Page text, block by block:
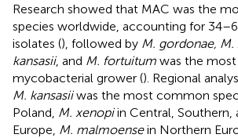
Research showed that MAC was the
species worldwide, accounting for
isolates (), followed by M. gordonae, M.
kansasii, and M. fortuitum was the
mycobacterial grower (). Regional
M. kansasiiwas the most common
Poland, M. xenopiin Central, Southern,
Europe, M. malmoensein Northern